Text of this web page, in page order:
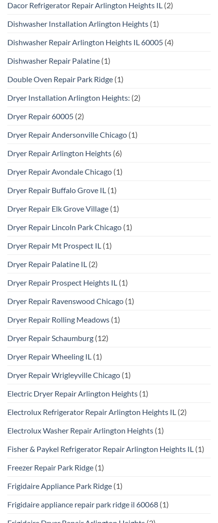
Dacor Refrigerator Repair Arlington Heights IL (2)
Dishwasher Installation Arlington Heights (1)
Dishwasher Repair Arlington Heights IL 60005 (4)
Dishwasher Repair Palatine (1)
Double Oven Repair Park Ridge (1)
Dryer Installation Arlington Heights: (2)
Dryer Repair 60005 (2)
Dryer Repair Andersonville Chicago (1)
Dryer Repair Arlington Heights (6)
Dryer Repair Avondale Chicago (1)
Dryer Repair Buffalo Grove IL (1)
Dryer Repair Elk Grove Village (1)
Dryer Repair Lincoln Park Chicago (1)
Dryer Repair Mt Prospect IL (1)
Dryer Repair Palatine IL (2)
Dryer Repair Prospect Heights IL (1)
Dryer Repair Ravenswood Chicago (1)
Dryer Repair Rolling Meadows (1)
Dryer Repair Schaumburg (12)
Dryer Repair Wheeling IL (1)
Dryer Repair Wrigleyville Chicago (1)
Electric Dryer Repair Arlington Heights (1)
Electrolux Refrigerator Repair Arlington Heights IL (2)
Electrolux Washer Repair Arlington Heights (1)
Fisher & Paykel Refrigerator Repair Arlington Heights IL (1)
Freezer Repair Park Ridge (1)
Frigidaire Appliance Park Ridge (1)
Frigidaire appliance repair park ridge il 60068 (1)